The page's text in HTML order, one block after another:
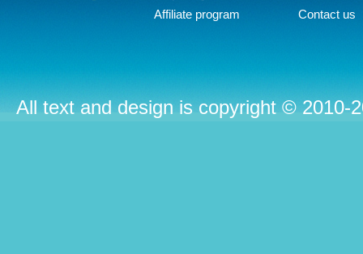
Affiliate program
Contact us
All text and design is copyright © 2010-